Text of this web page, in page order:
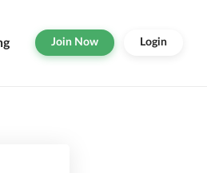
Join Now Login